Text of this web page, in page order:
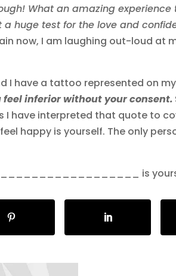
What an amazing experience
huge test for the love and
now, I am laughing out-loud at
I have a tattoo represented on
feel inferior without your consent.
I have interpreted that quote to
happy is yourself. The only
is